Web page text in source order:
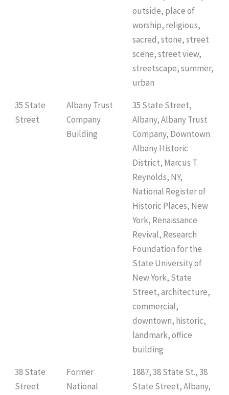
outside, place of
worship, religious,
sacred, stone, street
scene, street view,
streetscape, summer,
urban
35 State
Street
Albany Trust
Company
Building
35 State Street,
Albany, Albany Trust
Company, Downtown
Albany Historic
District, Marcus T.
Reynolds, NY,
National Register of
Historic Places, New
York, Renaissance
Revival, Research
Foundation for the
State University of
New York, State
Street, architecture,
commercial,
downtown, historic,
landmark, office
building
38 State
Street
Former
National
1887, 38 State St., 38
State Street, Albany,